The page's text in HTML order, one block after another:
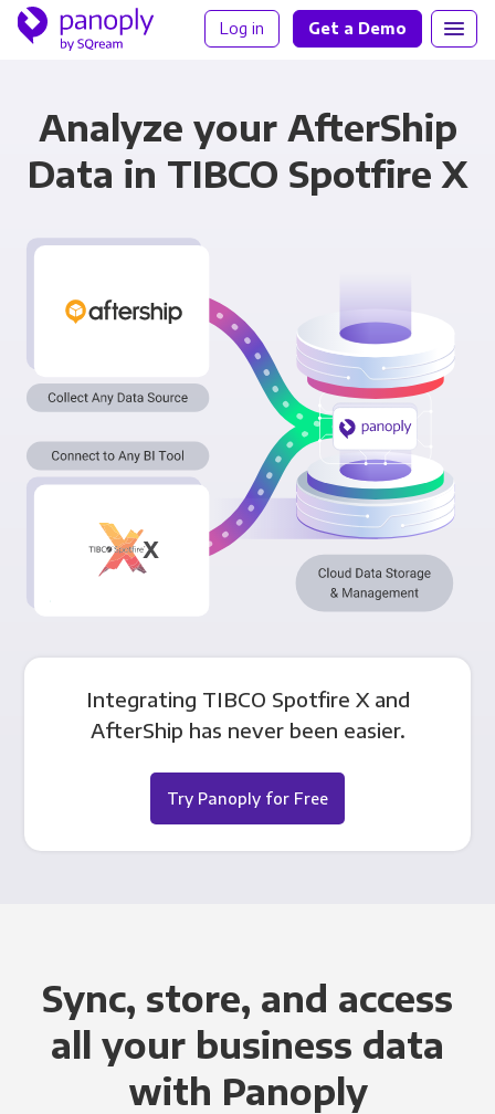
Log in Get a Demo
Analyze your AfterShip
Data in TIBCO Spotfire X
Integrating TIBCO Spotfire X and
AfterShip has never been easier.
Try Panoply for Free
Sync, store, and access
all your business data
with Panoply